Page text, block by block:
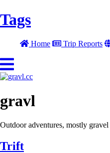
Tags
Home Trip Reports
gravl
Outdoor adventures, mostly
Trift